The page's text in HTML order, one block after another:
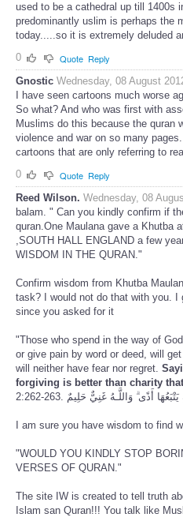
used to be a cathedral up till 1400s
predominantly uslim is perhaps the
today.....so it is extremely deluded
0
Quote Reply
Gnostic Wednesday, 08 August
I have seen cartoons much worse
So what? And who was first with
Muslims do this because the quran
violence and war on so many
cartoons that are only referring to
0
Quote Reply
Reed Wilson. Wednesday, 08
balam. " Can you kindly confirm if
quran.One Maulana gave a Khutba
,SOUTH HALL ENGLAND a few
WISDOM IN THE QURAN."
Confirm wisdom from Khutba
task? I would not do that with you. I
since you asked for it
"Those who spend in the way of
or give pain by word or deed, will
will neither have fear nor regret.
forgiving is better than charity
يَتْبَعُهَا أَذًى ۗ وَاللَّـهُ غَنِيٌّ حَلِيمٌ
I am sure you have wisdom to find
"WOULD YOU KINDLY STOP
VERSES OF QURAN."
The site IW is created to tell truth
Islam san Quran!!! You talk like